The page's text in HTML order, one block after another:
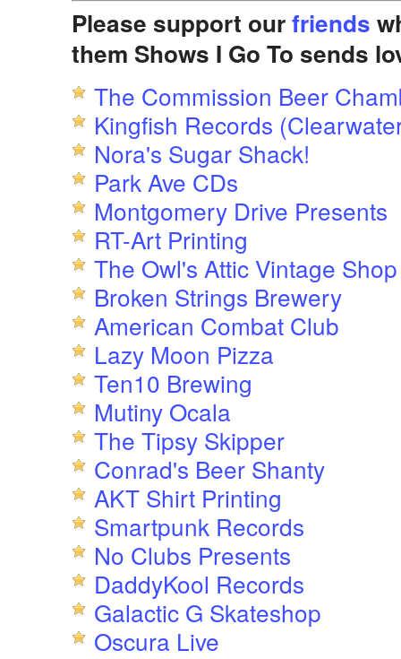
Please support ourfriends
them Shows I Go To sends
The Commission Beer
Kingfish Records
Nora's Sugar Shack!
Park Ave CDs
Montgomery Drive Presents
RT-Art Printing
The Owl's Attic Vintage Shop
Broken Strings Brewery
American Combat Club
Lazy Moon Pizza
Ten10 Brewing
Mutiny Ocala
The Tipsy Skipper
Conrad's Beer Shanty
AKT Shirt Printing
Smartpunk Records
No Clubs Presents
DaddyKool Records
Galactic G Skateshop
Oscura Live